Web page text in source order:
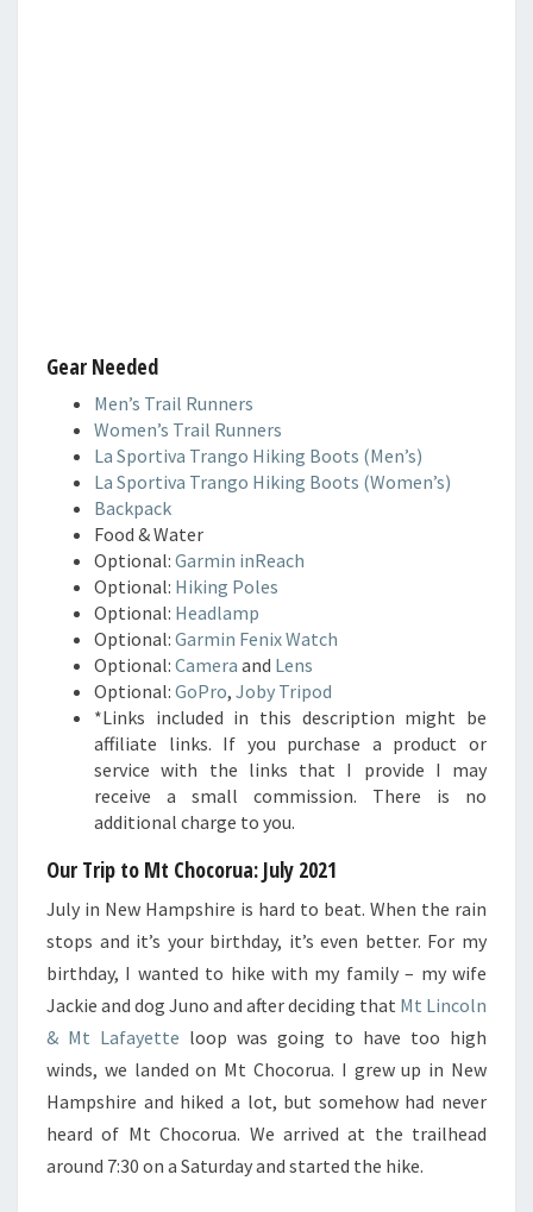
Gear Needed
Men’s Trail Runners
Women’s Trail Runners
La Sportiva Trango Hiking Boots (Men’s)
La Sportiva Trango Hiking Boots (Women’s)
Backpack
Food & Water
Optional: Garmin inReach
Optional: Hiking Poles
Optional: Headlamp
Optional: Garmin Fenix Watch
Optional: Camera and Lens
Optional: GoPro, Joby Tripod
*Links included in this description might be
affiliate links. If you purchase a product or
service with the links that I provide I may
receive a small commission. There is no
additional charge to you.
Our Trip to Mt Chocorua: July 2021
July in New Hampshire is hard to beat. When the rain
stops and it’s your birthday, it’s even better. For my
birthday, I wanted to hike with my family – my wife
Jackie and dog Juno and after deciding that Mt Lincoln
& Mt Lafayette loop was going to have too high
winds, we landed on Mt Chocorua. I grew up in New
Hampshire and hiked a lot, but somehow had never
heard of Mt Chocorua. We arrived at the trailhead
around 7:30 on a Saturday and started the hike.